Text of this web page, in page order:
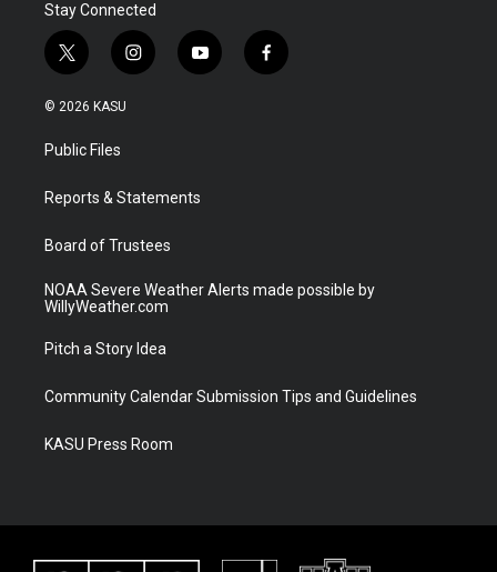
Stay Connected
t
w
i
t
e
i
n
a
y
o
f
a
© 2026 KASU
Public Files
Reports & Statements
Board of Trustees
NOAA Severe Weather Alerts made possible by
WillyWeather.com
Pitch a Story Idea
Community Calendar Submission Tips and Guidelines
KASU Press Room